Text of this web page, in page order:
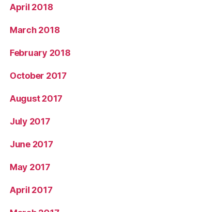
April 2018
March 2018
February 2018
October 2017
August 2017
July 2017
June 2017
May 2017
April 2017